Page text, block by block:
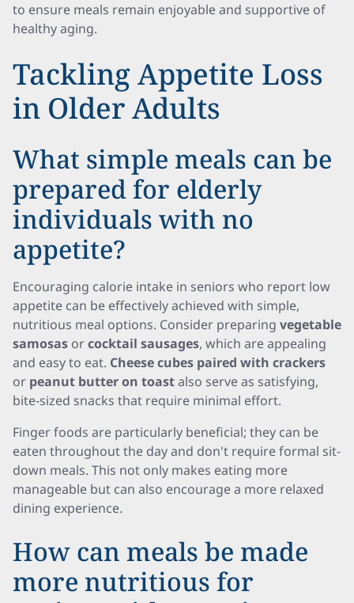
to ensure meals remain enjoyable and supportive of
healthy aging.
Tackling Appetite Loss
in Older Adults
What simple meals can be
prepared for elderly
individuals with no
appetite?
Encouraging calorie intake in seniors who report low
appetite can be effectively achieved with simple,
nutritious meal options. Consider preparing vegetable
samosas orcocktail sausages, which are appealing
and easy to eat. Cheese cubes paired with crackers
or peanut butter on toastalso serve as satisfying,
bite-sized snacks that require minimal effort.
Finger foods are particularly beneficial; they can be
eaten throughout the day and don't require formal sit-
down meals. This not only makes eating more
manageable but can also encourage a more relaxed
dining experience.
How can meals be made
more nutritious for